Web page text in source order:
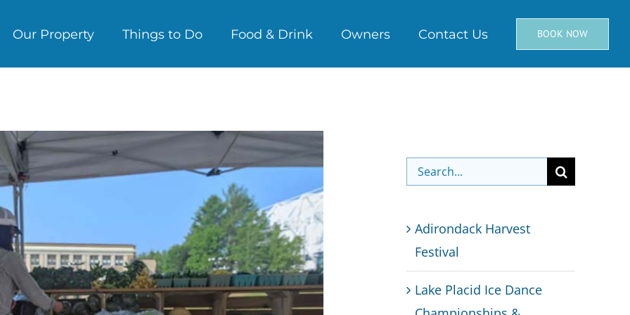
Our Property Things to Do Food & Drink Owners Contact Us BOOK NOW
Search
for:
Adirondack Harvest
Festival
Lake Placid Ice Dance